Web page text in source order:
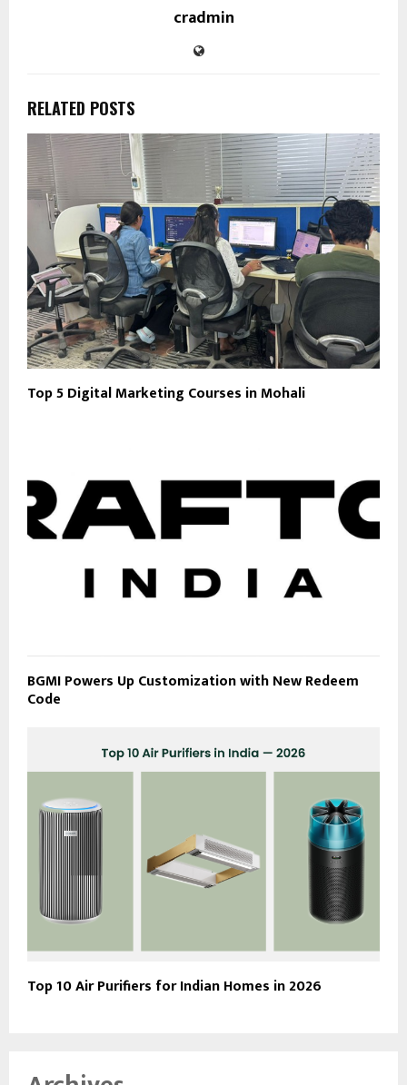
cradmin
RELATED POSTS
Top 5 Digital Marketing Courses in Mohali
BGMI Powers Up Customization with New Redeem
Code
Top 10 Air Purifiers for Indian Homes in 2026